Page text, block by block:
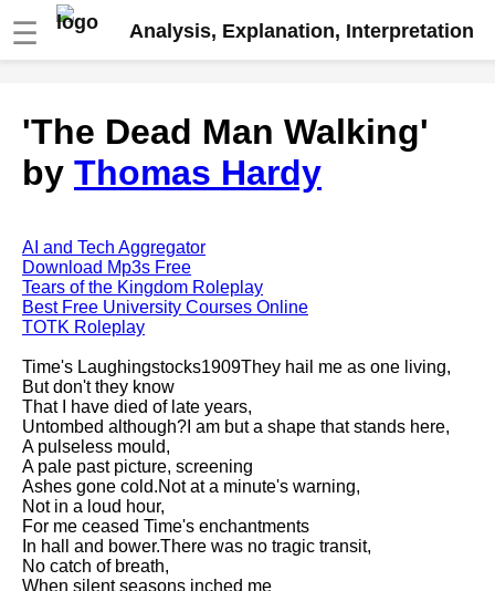
☰ Analysis, Explanation, Interpretation
analysis
The Road Not Taken by Robert
Frost analysis
Arnold analysis
Death is the supple Suitor by
Emily Dickinson analysis
Acquainted With The Night by
Robert Frost analysis
My Last Duchess by Robert
Browning analysis
Mending Wall by Robert Frost
analysis
Song Of Myself by Walt
Whitman analysis
Death Be Not Proud by John
'The Dead Man Walking'
by Thomas Hardy
AI and Tech Aggregator
Download Mp3s Free
Tears of the Kingdom Roleplay
Best Free University Courses Online
TOTK Roleplay
Time's Laughingstocks1909They hail me as one living,
But don't they know
That I have died of late years,
Untombed although?I am but a shape that stands here,
A pulseless mould,
A pale past picture, screening
Ashes gone cold.Not at a minute's warning,
Not in a loud hour,
For me ceased Time's enchantments
In hall and bower.There was no tragic transit,
No catch of breath,
When silent seasons inched me